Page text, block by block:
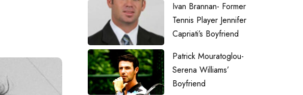
Ivan Brannan- Former
Tennis Player Jennifer
Capriati’s Boyfriend
Patrick Mouratoglou-
Serena Williams’
Boyfriend